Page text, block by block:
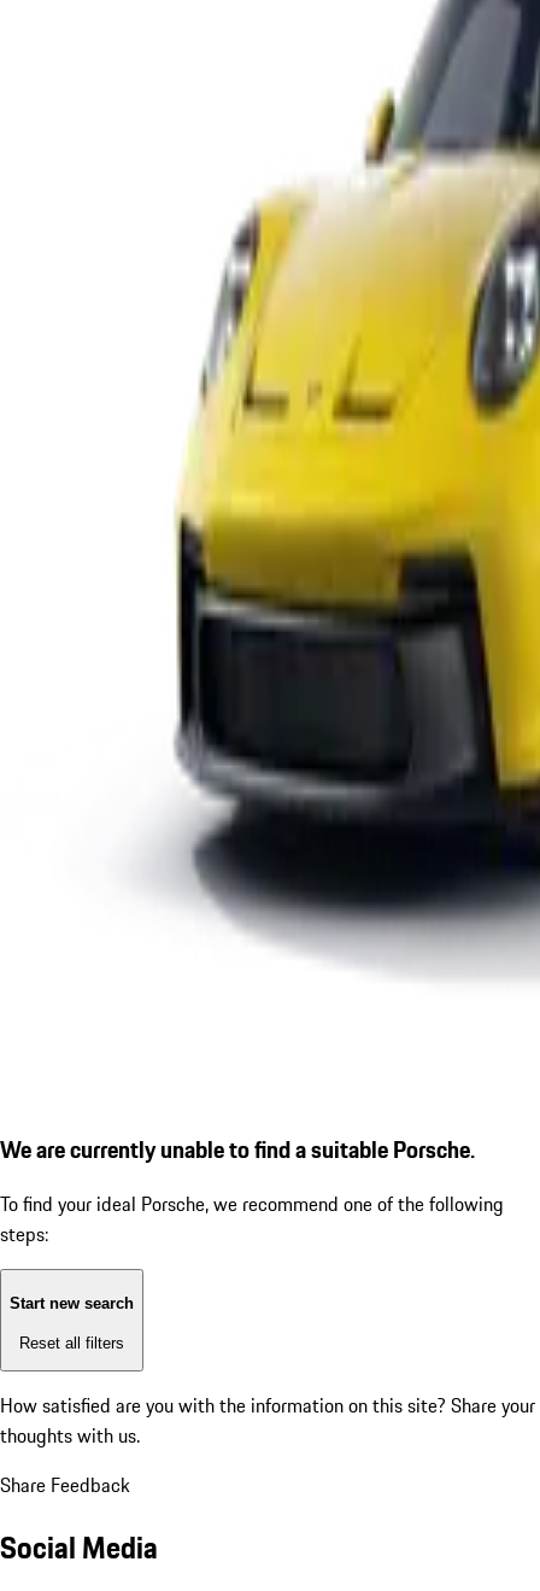
We are currently unable to find a suitable Porsche.
To find your ideal Porsche, we recommend one of the following
steps:
Start new search
Reset all filters
How satisfied are you with the information on this site? Share your
thoughts with us.
Share Feedback
Social Media